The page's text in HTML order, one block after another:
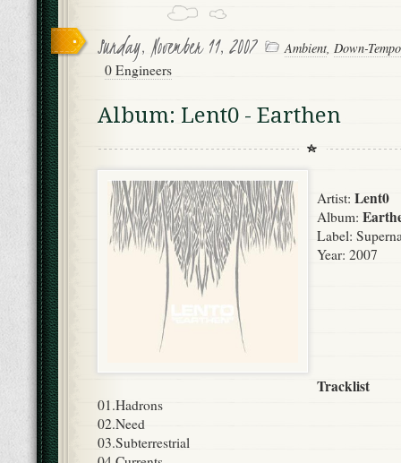
Sunday, November 11, 2007 Ambient, Down-Tempo
0 Engineers
Album: Lent0 - Earthen
Artist: Lent0
Album:
Label:
Year: 2007
Tracklist
01.Hadrons
02.Need
03.Subterrestrial